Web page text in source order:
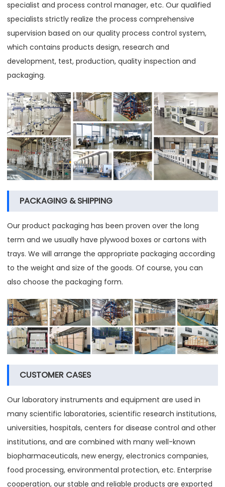
specialist and process control manager, etc. Our qualified
specialists strictly realize the process comprehensive
supervision based on our quality process control system,
which contains products design, research and
development, test, production, quality inspection and
packaging.
PACKAGING & SHIPPING
Our product packaging has been proven over the long
term and we usually have plywood boxes or cartons with
trays. We will arrange the appropriate packaging according
to the weight and size of the goods. Of course, you can
also choose the packaging form.
CUSTOMER CASES
Our laboratory instruments and equipment are used in
many scientific laboratories, scientific research institutions,
universities, hospitals, centers for disease control and other
institutions, and are combined with many well-known
biopharmaceuticals, new energy, electronics companies,
food processing, environmental protection, etc. Enterprise
cooperation, our stable and reliable products are exported